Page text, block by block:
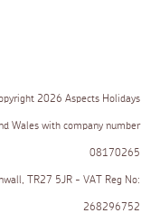
2026 Aspects Holidays
Wales with company number
08170265
TR27 5JR - VAT Reg No:
268296752